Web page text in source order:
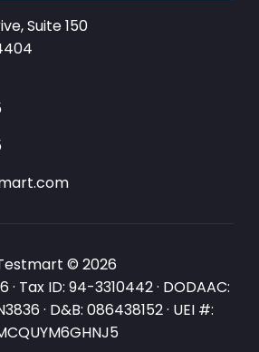
Suite 150
© 2026
· Tax ID: 94-3310442 · DODAAC:
· D&B: 086438152 · UEI #: